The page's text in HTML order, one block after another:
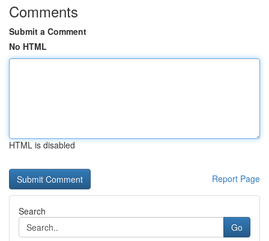
Comments
Submit a Comment
No HTML
HTML is disabled
Report Page
Search
Go